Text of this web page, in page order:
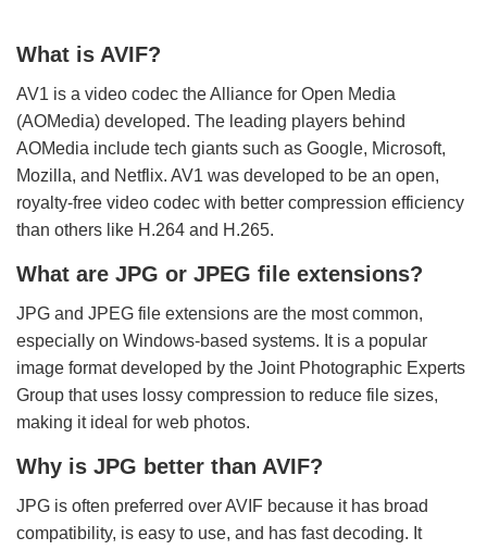
What is AVIF?
AV1 is a video codec the Alliance for Open Media
(AOMedia) developed. The leading players behind
AOMedia include tech giants such as Google, Microsoft,
Mozilla, and Netflix. AV1 was developed to be an open,
royalty-free video codec with better compression efficiency
than others like H.264 and H.265.
What are JPG or JPEG file extensions?
JPG and JPEG file extensions are the most common,
especially on Windows-based systems. It is a popular
image format developed by the Joint Photographic Experts
Group that uses lossy compression to reduce file sizes,
making it ideal for web photos.
Why is JPG better than AVIF?
JPG is often preferred over AVIF because it has broad
compatibility, is easy to use, and has fast decoding. It